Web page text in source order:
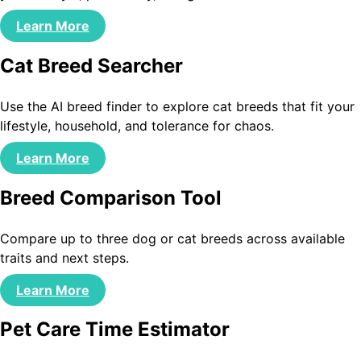
Learn More
Cat Breed Searcher
Use the AI breed finder to explore cat breeds that fit your
lifestyle, household, and tolerance for chaos.
Learn More
Breed Comparison Tool
Compare up to three dog or cat breeds across available
traits and next steps.
Learn More
Pet Care Time Estimator